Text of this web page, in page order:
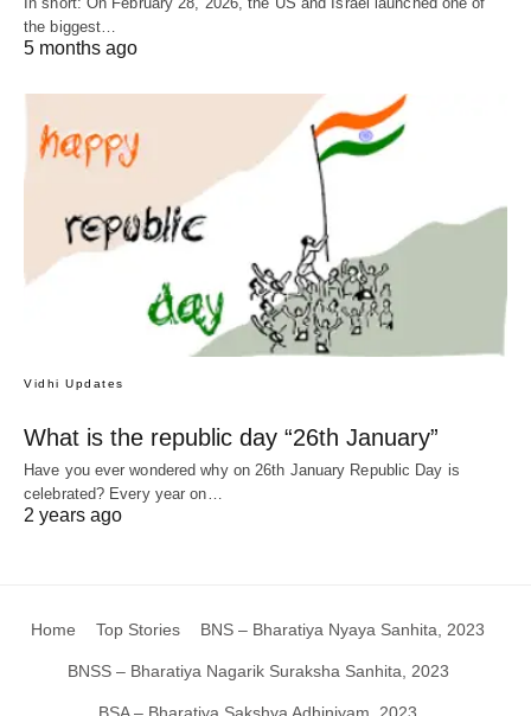
the biggest…
5 months ago
Vidhi Updates
What is the republic day “26th January”
Have you ever wondered why on 26th January Republic Day is
celebrated? Every year on…
2 years ago
Home Top Stories BNS – Bharatiya Nyaya Sanhita, 2023
BNSS – Bharatiya Nagarik Suraksha Sanhita, 2023